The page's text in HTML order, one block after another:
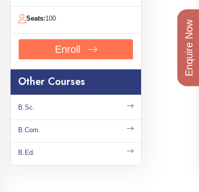
Seats:100
Enroll
Other Courses
B.Sc.
B.Com.
B.Ed.
Enquire Now